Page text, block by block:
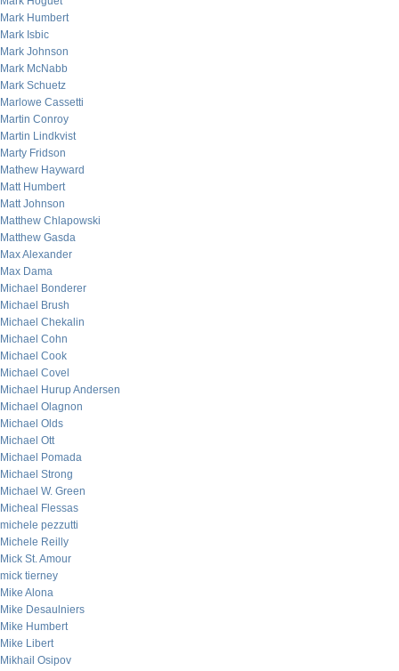
Mark Humbert
Mark Isbic
Mark Johnson
Mark McNabb
Mark Schuetz
Marlowe Cassetti
Martin Conroy
Martin Lindkvist
Marty Fridson
Mathew Hayward
Matt Humbert
Matt Johnson
Matthew Chlapowski
Matthew Gasda
Max Alexander
Max Dama
Michael Bonderer
Michael Brush
Michael Chekalin
Michael Cohn
Michael Cook
Michael Covel
Michael Hurup Andersen
Michael Olagnon
Michael Olds
Michael Ott
Michael Pomada
Michael Strong
Michael W. Green
Micheal Flessas
michele pezzutti
Michele Reilly
Mick St. Amour
mick tierney
Mike Alona
Mike Desaulniers
Mike Humbert
Mike Libert
Mikhail Osipov